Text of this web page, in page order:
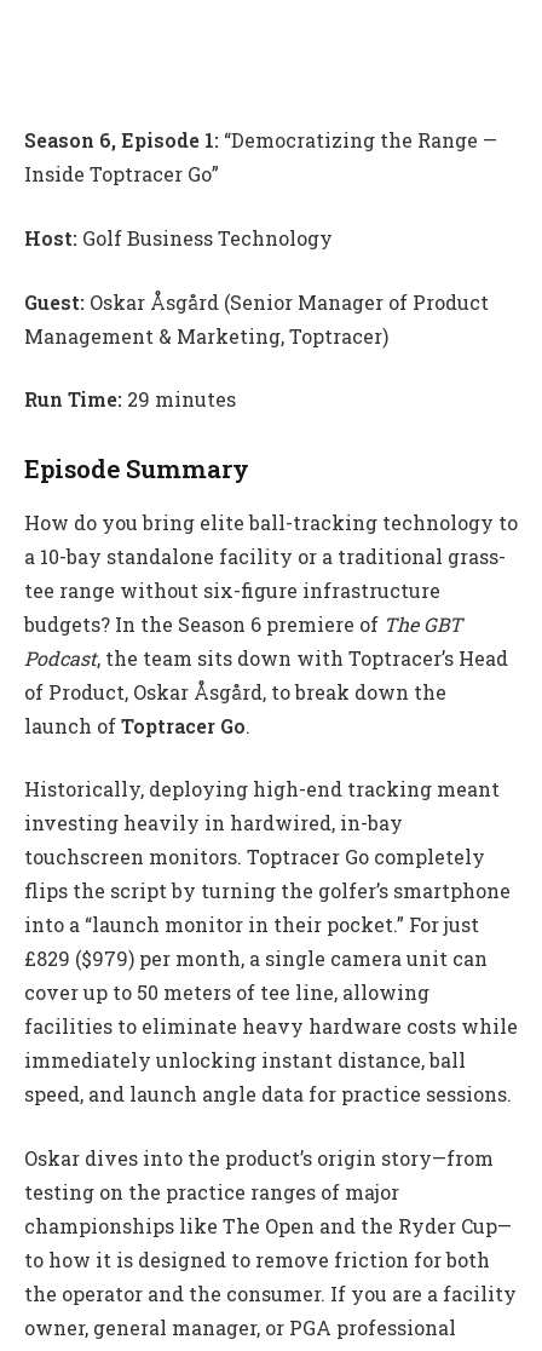
Season 6, Episode 1: “Democratizing the Range —
Inside Toptracer Go”
Host: Golf Business Technology
Guest: Oskar Åsgård (Senior Manager of Product
Management & Marketing, Toptracer)
Run Time: 29 minutes
Episode Summary
How do you bring elite ball-tracking technology to
a 10-bay standalone facility or a traditional grass-
tee range without six-figure infrastructure
budgets? In the Season 6 premiere of The GBT
Podcast, the team sits down with Toptracer’s Head
of Product, Oskar Åsgård, to break down the
launch ofToptracer Go.
Historically, deploying high-end tracking meant
investing heavily in hardwired, in-bay
touchscreen monitors. Toptracer Go completely
flips the script by turning the golfer’s smartphone
into a “launch monitor in their pocket.” For just
£829 ($979) per month, a single camera unit can
cover up to 50 meters of tee line, allowing
facilities to eliminate heavy hardware costs while
immediately unlocking instant distance, ball
speed, and launch angle data for practice sessions.
Oskar dives into the product’s origin story—from
testing on the practice ranges of major
championships like The Open and the Ryder Cup—
to how it is designed to remove friction for both
the operator and the consumer. If you are a facility
owner, general manager, or PGA professional